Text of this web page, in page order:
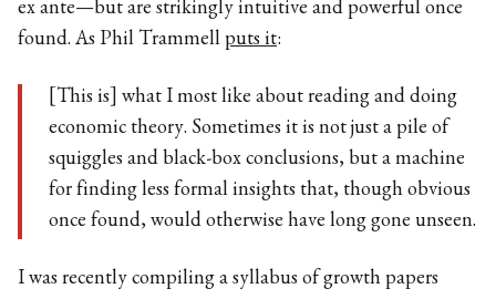
ex ante—but are strikingly intuitive and powerful once
found. As Phil Trammell puts it:
[This is] what I most like about reading and doing
economic theory. Sometimes it is not just a pile of
squiggles and black-box conclusions, but a machine
for finding less formal insights that, though obvious
once found, would otherwise have long gone unseen.
I was recently compiling a syllabus of growth papers